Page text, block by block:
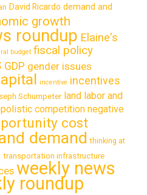
David Ricardo demand and
growth
roundup Elaine's
budget fiscal policy
GDP gender issues
incentive incentives
Schumpeter land labor and
competition negative
cost
demand thinking at
transportation infrastructure
weekly news
roundup